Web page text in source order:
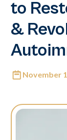
to
&
November